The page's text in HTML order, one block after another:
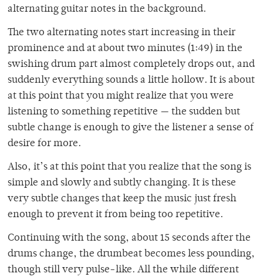
alternating guitar notes in the background.
The two alternating notes start increasing in their
prominence and at about two minutes (1:49) in the
swishing drum part almost completely drops out, and
suddenly everything sounds a little hollow. It is about
at this point that you might realize that you were
listening to something repetitive — the sudden but
subtle change is enough to give the listener a sense of
desire for more.
Also, it’s at this point that you realize that the song is
simple and slowly and subtly changing. It is these
very subtle changes that keep the music just fresh
enough to prevent it from being too repetitive.
Continuing with the song, about 15 seconds after the
drums change, the drumbeat becomes less pounding,
though still very pulse-like. All the while different